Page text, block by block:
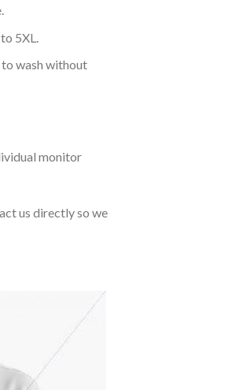
5XL.
wash without
monitor
us directly so we